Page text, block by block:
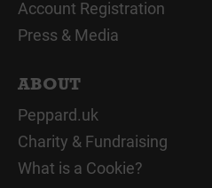
Account Registration
Press & Media
ABOUT
Peppard.uk
Charity & Fundraising
What is a Cookie?